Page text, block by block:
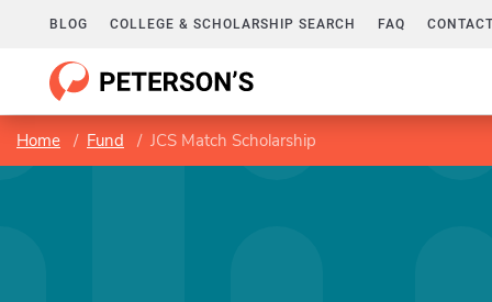
BLOG COLLEGE & SCHOLARSHIP SEARCH FAQ
Home Fund JCS Match Scholarship